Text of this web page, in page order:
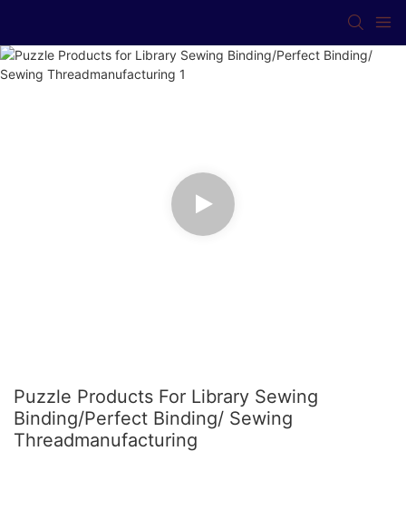
Puzzle Products For Library Sewing
Binding/Perfect Binding/ Sewing
Threadmanufacturing